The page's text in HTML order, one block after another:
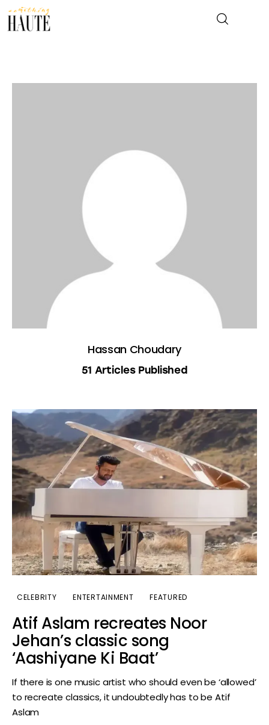
News
Entertainment
Fashion & Beauty
Hassan Choudary
51 Articles Published
CELEBRITY ENTERTAINMENT FEATURED
Atif Aslam recreates Noor
Jehan’s classic song
‘Aashiyane Ki Baat’
If there is one music artist who should even be ‘allowed’
to recreate classics, it undoubtedly has to be Atif
Aslam